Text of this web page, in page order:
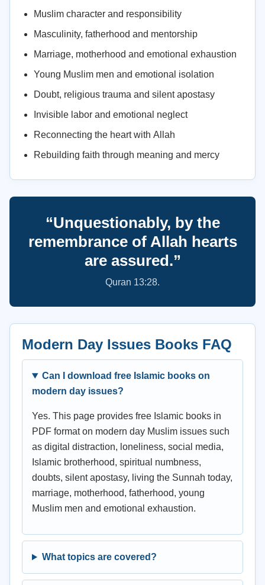
Muslim character and responsibility
Masculinity, fatherhood and mentorship
Marriage, motherhood and emotional exhaustion
Young Muslim men and emotional isolation
Doubt, religious trauma and silent apostasy
Invisible labor and emotional neglect
Reconnecting the heart with Allah
Rebuilding faith through meaning and mercy
“Unquestionably, by the
remembrance of Allah hearts
are assured.”
Quran 13:28.
Modern Day Issues Books FAQ
Can I download free Islamic books on
modern day issues?
Yes. This page provides free Islamic books in
PDF format on modern day Muslim issues such
as digital distraction, loneliness, social media,
Islamic brotherhood, spiritual numbness,
doubts, silent apostasy, living the Sunnah today,
marriage, motherhood, fatherhood, young
Muslim men and emotional exhaustion.
What topics are covered?